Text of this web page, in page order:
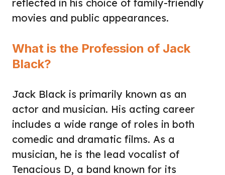
reflected in his choice of family-friendly
movies and public appearances.
What is the Profession of Jack
Black?
Jack Black is primarily known as an
actor and musician. His acting career
includes a wide range of roles in both
comedic and dramatic films. As a
musician, he is the lead vocalist of
Tenacious D, a band known for its